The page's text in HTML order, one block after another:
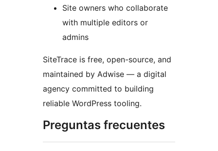
Site owners who collaborate
with multiple editors or
admins
SiteTrace is free, open-source, and
maintained by Adwise — a digital
agency committed to building
reliable WordPress tooling.
Preguntas frecuentes